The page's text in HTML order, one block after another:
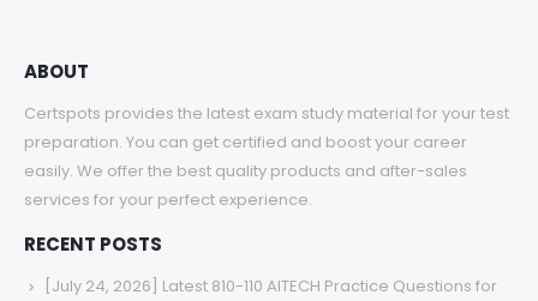
ABOUT
Certspots provides the latest exam study material for your test
preparation. You can get certified and boost your career
easily. We offer the best quality products and after-sales
services for your perfect experience.
RECENT POSTS
[July 24, 2026] Latest 810-110 AITECH Practice Questions for